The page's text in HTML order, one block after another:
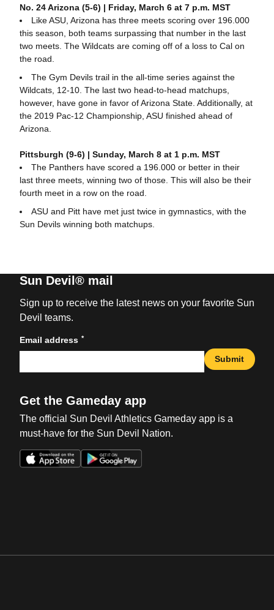
No. 24 Arizona (5-6) | Friday, March 6 at 7 p.m. MST
Like ASU, Arizona has three meets scoring over 196.000
this season, both teams surpassing that number in the last
two meets. The Wildcats are coming off of a loss to Cal on
the road.
The Gym Devils trail in the all-time series against the
Wildcats, 12-10. The last two head-to-head matchups,
however, have gone in favor of Arizona State. Additionally, at
the 2019 Pac-12 Championship, ASU finished ahead of
Arizona.
Pittsburgh (9-6) | Sunday, March 8 at 1 p.m. MST
The Panthers have scored a 196.000 or better in their
last three meets, winning two of those. This will also be their
fourth meet in a row on the road.
ASU and Pitt have met just twice in gymnastics, with the
Sun Devils winning both matchups.
Sun Devil® mail
Sign up to receive the latest news on your favorite Sun
Devil teams.
Email address *
Submit
Get the Gameday app
The official Sun Devil Athletics Gameday app is a
must-have for the Sun Devil Nation.